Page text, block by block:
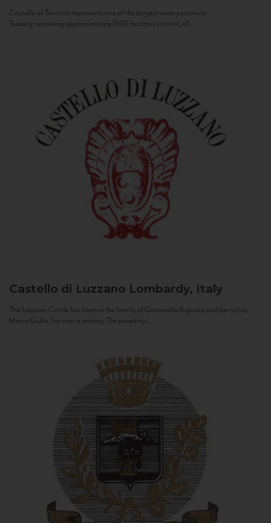
Castello of Terriccio represents one of the largest winery estate in
Tuscany: spanning approximately 1500 hectares in total, of...
Castello di Luzzano Lombardy, Italy
The Luzzano Castle has been in the family of Giovanella Fugazza and her sister,
Maria Giulia, for over a century. The property...